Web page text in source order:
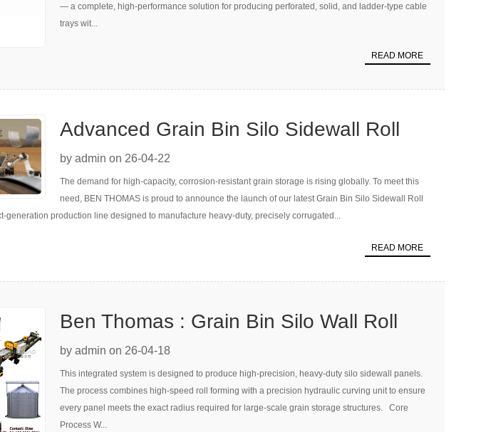
— a complete, high-performance solution for producing perforated, solid, and ladder-type cable
trays wit...
READ MORE
Advanced Grain Bin Silo Sidewall Roll
Forming Machine
by admin on 26-04-22
The demand for high-capacity, corrosion-resistant grain storage is rising globally. To meet this
need, BEN THOMAS is proud to announce the launch of our latest Grain Bin Silo Sidewall Roll
generation production line designed to manufacture heavy-duty, precisely corrugated...
READ MORE
Ben Thomas : Grain Bin Silo Wall Roll
Former with Curving Machine
by admin on 26-04-18
This integrated system is designed to produce high-precision, heavy-duty silo sidewall panels.
The process combines high-speed roll forming with a precision hydraulic curving unit to ensure
every panel meets the exact radius required for large-scale grain storage structures. Core
Process W...